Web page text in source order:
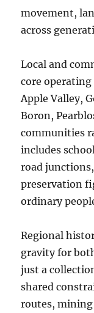
movement,
across
Local and
core operating
Apple Valley,
Boron,
communities
includes
road
preservation
ordinary
Regional
gravity for
just a
shared
routes,